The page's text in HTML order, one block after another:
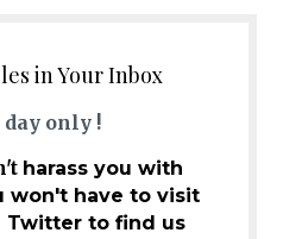
in Your Inbox
day only !
harass you with
won't have to visit
Twitter to find us